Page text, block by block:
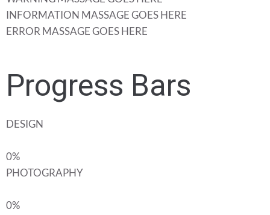
INFORMATION MASSAGE GOES HERE
ERROR MASSAGE GOES HERE
Progress Bars
DESIGN
0%
PHOTOGRAPHY
0%